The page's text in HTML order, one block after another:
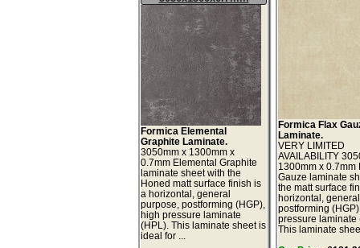
Formica Elemental
Graphite Laminate.
3050mm x 1300mm x
0.7mm Elemental Graphite
laminate sheet with the
Honed matt surface finish is
a horizontal, general
purpose, postforming (HGP),
high pressure laminate
(HPL). This laminate sheet is
ideal for ...
Formica Flax
Laminate.
VERY LIMITED
AVAILABILITY
1300mm x 0.7mm
Gauze laminate
the matt surface
horizontal,
postforming
pressure laminate
This laminate